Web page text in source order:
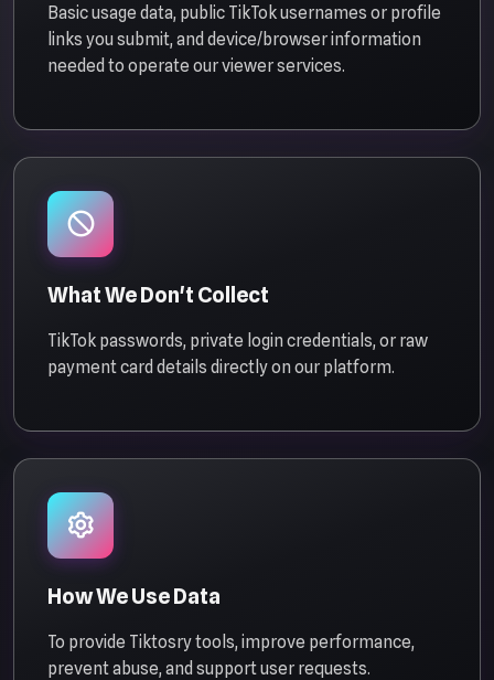
Basic usage data, public TikTok usernames or profile
links you submit, and device/browser information
needed to operate our viewer services.
What We Don't Collect
TikTok passwords, private login credentials, or raw
payment card details directly on our platform.
How We Use Data
To provide Tiktosry tools, improve performance,
prevent abuse, and support user requests.